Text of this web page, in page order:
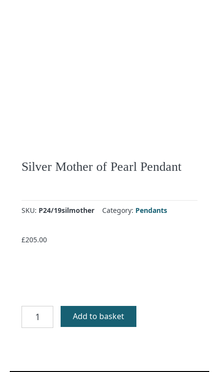
Silver Mother of Pearl Pendant
SKU: P24/19silmother Category: Pendants
£205.00
Mother
of
Add to basket